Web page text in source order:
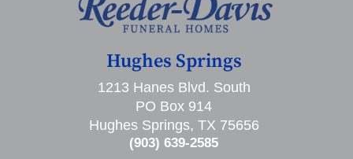
Hughes Springs
1213 Hanes Blvd. South
PO Box 914
Hughes Springs, TX 75656
(903) 639-2585